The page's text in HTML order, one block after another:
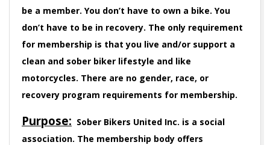
be a member. You don’t have to own a bike. You
don’t have to be in recovery. The only requirement
for membership is that you live and/or support a
clean and sober biker lifestyle and like
motorcycles. There are no gender, race, or
recovery program requirements for membership.
Purpose: Sober Bikers United Inc. is a social
association. The membership body offers